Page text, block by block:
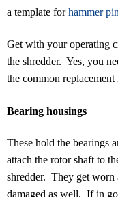
a template forhammer
Get with your operating
the shredder. Yes, you
the common
Bearing housings
These hold the bearings
attach the rotor shaft to
shredder. They get worn
damaged as well. If in